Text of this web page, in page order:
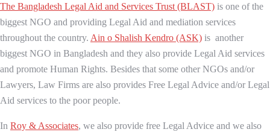
The Bangladesh Legal Aid and Services Trust (BLAST) is one of the
biggest NGO and providing Legal Aid and mediation services
throughout the country. Ain o Shalish Kendro (ASK) is another
biggest NGO in Bangladesh and they also provide Legal Aid services
and promote Human Rights. Besides that some other NGOs and/or
Lawyers, Law Firms are also provides Free Legal Advice and/or Legal
Aid services to the poor people.
In Roy & Associates, we also provide free Legal Advice and we also